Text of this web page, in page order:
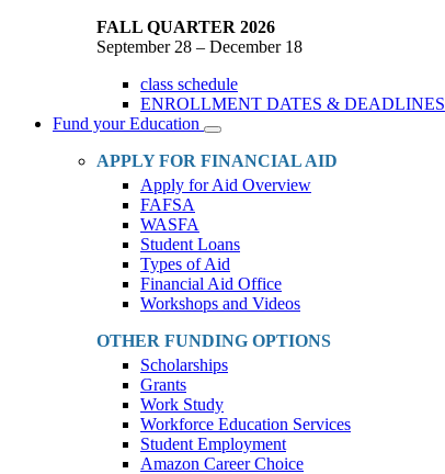
FALL QUARTER 2026
September 28 – December 18
class schedule
ENROLLMENT DATES & DEADLINES
Fund your Education
Toggle
Dropdown
APPLY FOR FINANCIAL AID
Apply for Aid Overview
FAFSA
WASFA
Student Loans
Types of Aid
Financial Aid Office
Workshops and Videos
OTHER FUNDING OPTIONS
Scholarships
Grants
Work Study
Workforce Education Services
Student Employment
Amazon Career Choice